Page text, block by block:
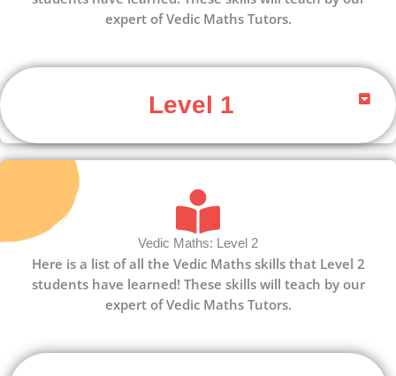
expert of Vedic Maths Tutors.
Level 1
Vedic Maths: Level 2
Here is a list of all the Vedic Maths skills that Level 2
students have learned! These skills will teach by our
expert of Vedic Maths Tutors.